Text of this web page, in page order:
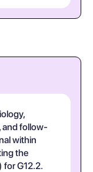
and follow-
within
the
G12.2.